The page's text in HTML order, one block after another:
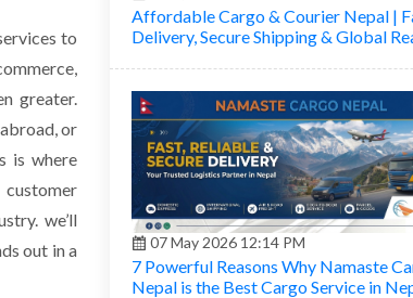
to
greater.
or
is where
we’ll
out in a
Affordable Cargo & Courier Nepal |
Delivery, Secure Shipping & Global
07 May 2026 12:14 PM
7 Powerful Reasons Why Namaste
Nepal is the Best Cargo Service in